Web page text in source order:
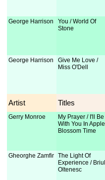
George Harrison
You / World Of
Stone
George Harrison
Give Me Love /
Miss O'Dell
Artist Titles
Gerry Monroe
My Prayer / I'll Be
With You In Apple
Blossom Time
Gheorghe Zamfir The Light Of
Experience / Briul
Oltenesc